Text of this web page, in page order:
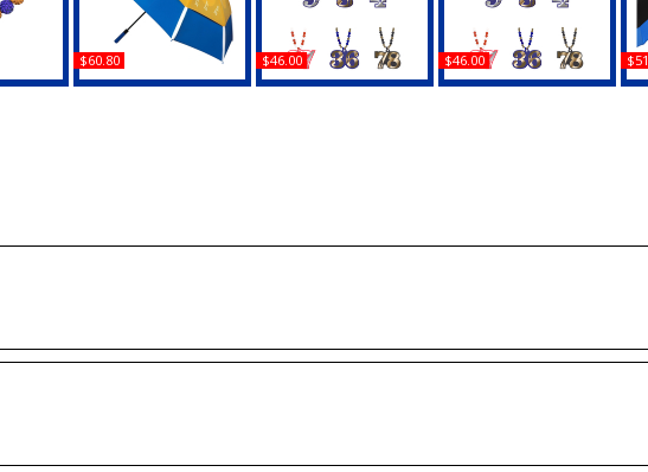
Rho
Sigma Gamma Rho
$60.80
Sigma Gamma Rho
$46.00
Sigma Gamma Rho
$46.00